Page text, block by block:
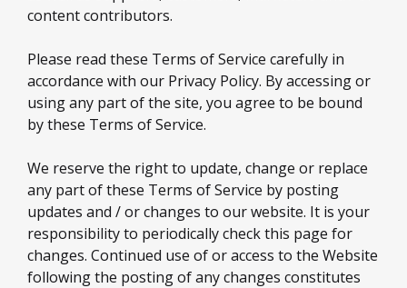
content contributors.
Please read these Terms of Service carefully in
accordance with our Privacy Policy. By accessing or
using any part of the site, you agree to be bound
by these Terms of Service.
We reserve the right to update, change or replace
any part of these Terms of Service by posting
updates and / or changes to our website. It is your
responsibility to periodically check this page for
changes. Continued use of or access to the Website
following the posting of any changes constitutes